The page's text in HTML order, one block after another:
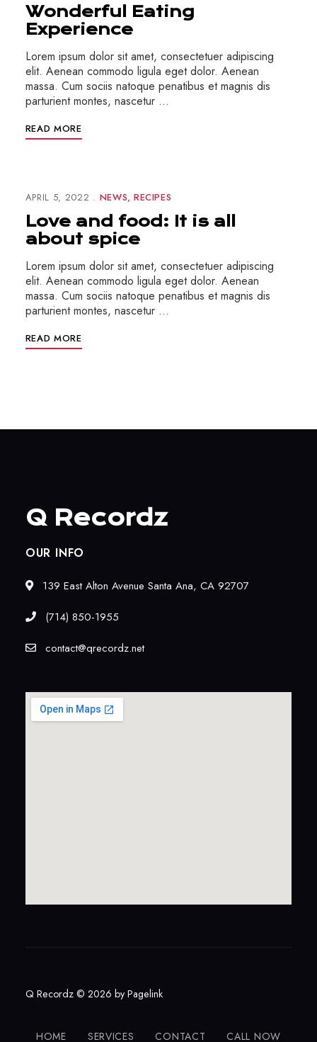
Wonderful Eating
Experience
Lorem ipsum dolor sit amet, consectetuer adipiscing
elit. Aenean commodo ligula eget dolor. Aenean
massa. Cum sociis natoque penatibus et magnis dis
parturient montes, nascetur …
READ MORE
APRIL 5, 2022 NEWS RECIPES
Love and food: It is all
about spice
Lorem ipsum dolor sit amet, consectetuer adipiscing
elit. Aenean commodo ligula eget dolor. Aenean
massa. Cum sociis natoque penatibus et magnis dis
parturient montes, nascetur …
READ MORE
Q Recordz
OUR INFO
139 East Alton Avenue Santa Ana, CA 92707
(714) 850-1955
contact@qrecordz.net
Q Recordz © 2026 byPagelink
HOME SERVICES CONTACT CALL NOW